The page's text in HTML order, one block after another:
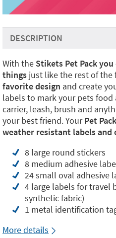
DESCRIPTION
With the Stikets Pet Pack
things just like the rest of the
favorite design and create
labels to mark your pets
carrier, leash, brush and
your best friend. YourPet
weather resistant labels
8 large round stickers
8 medium adhesive
24 small oval adhesive
4 large labels for travel
synthetic fabric)
1 metal identification
More details